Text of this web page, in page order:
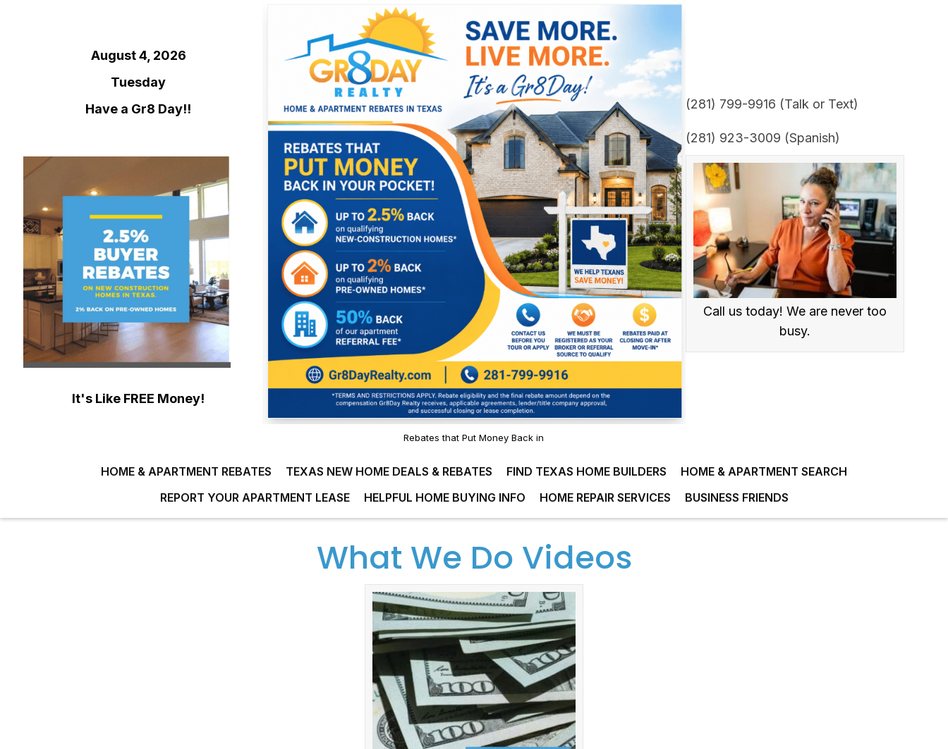
August 4, 2026
Tuesday
Have a Gr8 Day!!
It's Like FREE Money!
Rebates that Put Money Back in
(281) 799-9916 (Talk or Text)
(281) 923-3009 (Spanish)
Call us today! We are never too
busy.
HOME & APARTMENT REBATES TEXAS NEW HOME DEALS & REBATES FIND TEXAS HOME BUILDERS
HOME & APARTMENT SEARCH
REPORT YOUR APARTMENT LEASE
HELPFUL HOME BUYING INFO HOME REPAIR SERVICES BUSINESS FRIENDS
What We Do Videos